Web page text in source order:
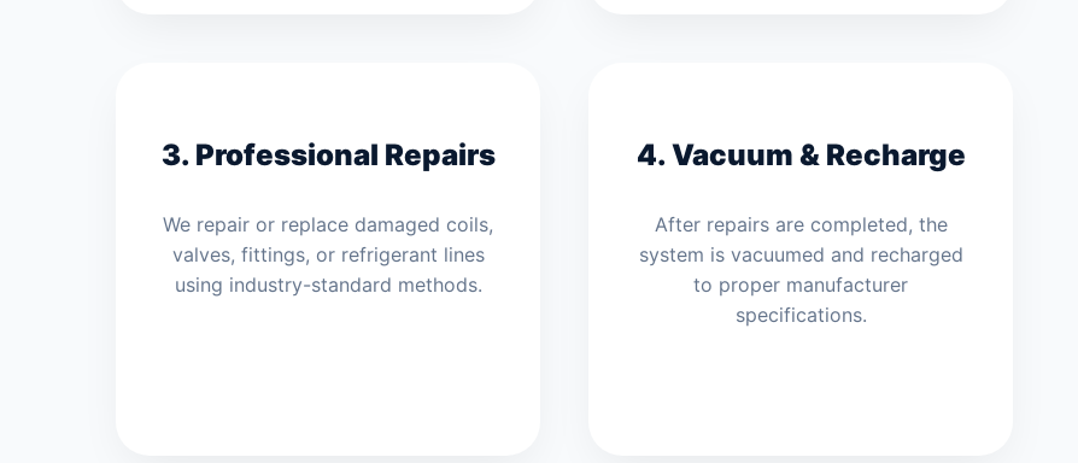
3. Professional Repairs
We repair or replace damaged coils,
valves, fittings, or refrigerant lines
using industry-standard methods.
4. Vacuum & Recharge
After repairs are completed, the
system is vacuumed and recharged
to proper manufacturer
specifications.